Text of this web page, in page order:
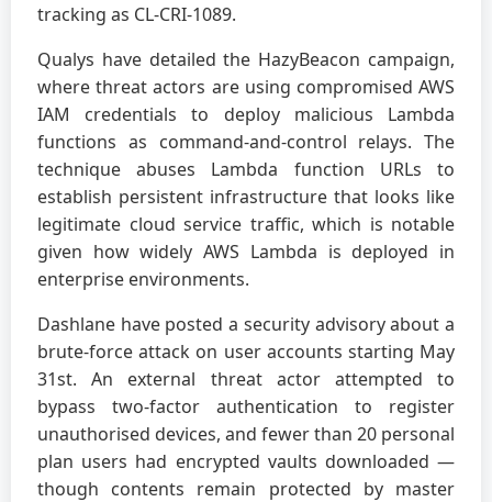
tracking as CL-CRI-1089.
Qualys have detailed the HazyBeacon campaign,
where threat actors are using compromised AWS
IAM credentials to deploy malicious Lambda
functions as command-and-control relays. The
technique abuses Lambda function URLs to
establish persistent infrastructure that looks like
legitimate cloud service traffic, which is notable
given how widely AWS Lambda is deployed in
enterprise environments.
Dashlane have posted a security advisory about a
brute-force attack on user accounts starting May
31st. An external threat actor attempted to
bypass two-factor authentication to register
unauthorised devices, and fewer than 20 personal
plan users had encrypted vaults downloaded —
though contents remain protected by master